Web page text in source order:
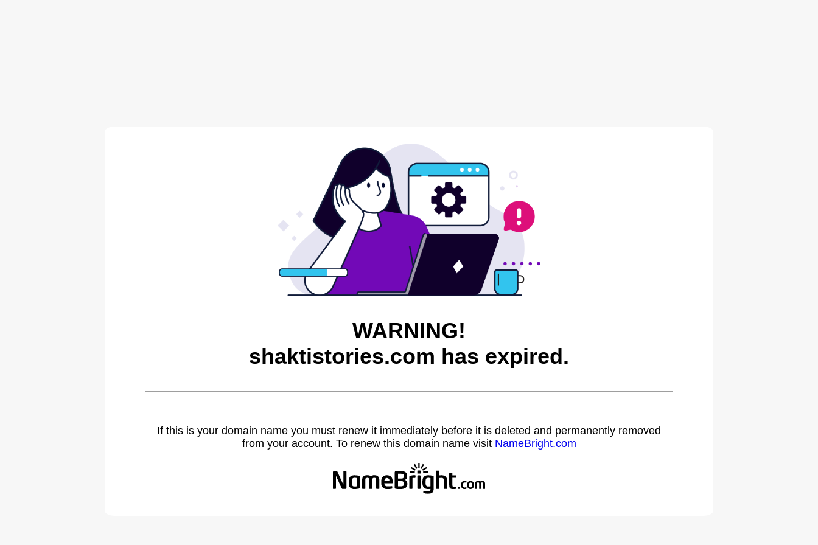
WARNING!
shaktistories.com has expired.
If this is your domain name you must renew it immediately before it is deleted and permanently removed
from your account. To renew this domain name visit NameBright.com